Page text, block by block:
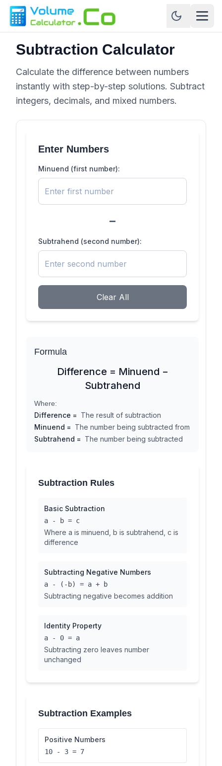
Subtraction Calculator
Calculate the difference between numbers
instantly with step-by-step solutions. Subtract
integers, decimals, and mixed numbers.
Enter Numbers
Minuend (first number):
−
Subtrahend (second number):
Clear All
Formula
Difference = Minuend −
Subtrahend
Where:
Difference = The result of subtraction
Minuend = The number being subtracted from
Subtrahend = The number being subtracted
Subtraction Rules
Basic Subtraction
a - b = c
Where a is minuend, b is subtrahend, c is
difference
Subtracting Negative Numbers
a - (-b) = a + b
Subtracting negative becomes addition
Identity Property
a - 0 = a
Subtracting zero leaves number
unchanged
Subtraction Examples
Positive Numbers
10 - 3 = 7